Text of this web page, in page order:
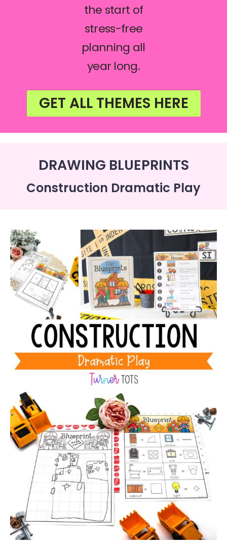
the start of
stress-free
planning all
year long.
GET ALL THEMES HERE
DRAWING BLUEPRINTS
Construction Dramatic Play